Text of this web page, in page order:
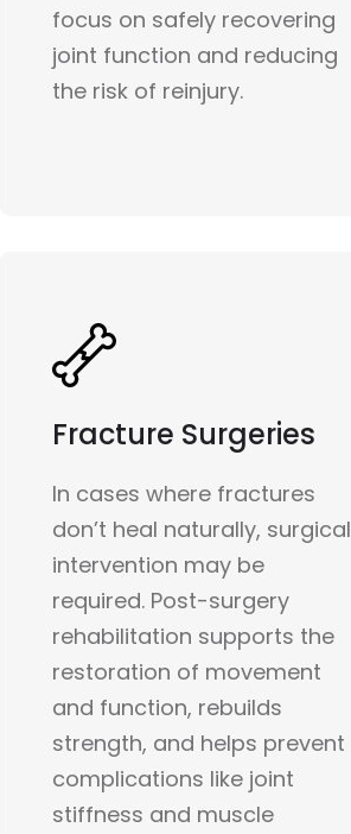
focus on safely recovering
joint function and reducing
the risk of reinjury.
Fracture Surgeries
In cases where fractures
don’t heal naturally, surgical
intervention may be
required. Post-surgery
rehabilitation supports the
restoration of movement
and function, rebuilds
strength, and helps prevent
complications like joint
stiffness and muscle